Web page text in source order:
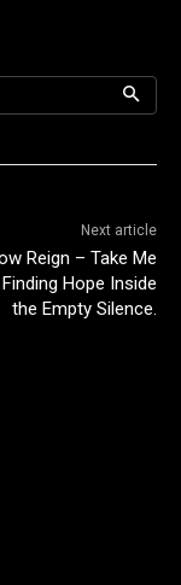
Next article
Reign – Take Me
Hope Inside
the Empty Silence.